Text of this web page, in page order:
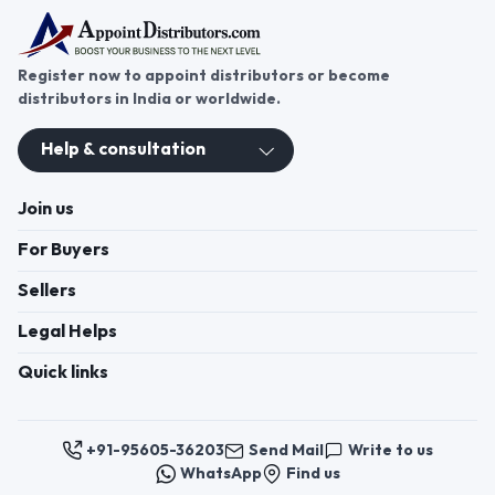
Register now to appoint distributors or become
distributors in India or worldwide.
Help & consultation
Join us
For Buyers
Sellers
Legal Helps
Quick links
+91-95605-36203 Send Mail
Write to us
WhatsApp
Find us